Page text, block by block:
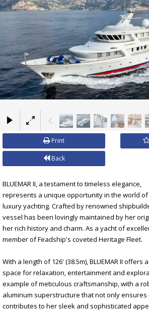
Print
Back
BLUEMAR II, a testament to timeless elegance,
represents a unique opportunity in the world of
luxury yachting. Crafted by renowned
vessel has been lovingly maintained by her
her rich history and charm. As a yacht of
member of Feadship's coveted Heritage Fleet.
With a length of 126' (38.5m), BLUEMAR II
space for relaxation, entertainment and
example of meticulous craftsmanship, with a
aluminum superstructure that not only
contributes to her sleek and sophisticated